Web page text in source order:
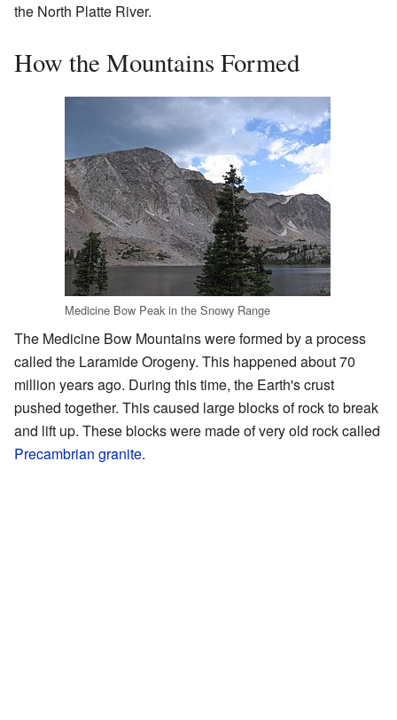
the North Platte River.
How the Mountains Formed
Medicine Bow Peak in the Snowy Range
The Medicine Bow Mountains were formed by a process
called the Laramide Orogeny. This happened about 70
million years ago. During this time, the Earth's crust
pushed together. This caused large blocks of rock to break
and lift up. These blocks were made of very old rock called
Precambrian granite.